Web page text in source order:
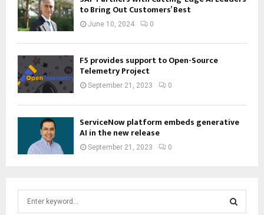
to Bring Out Customers’ Best
June 10, 2024 0
F5 provides support to Open-Source
Telemetry Project
September 21, 2023 0
ServiceNow platform embeds generative
AI in the new release
September 21, 2023 0